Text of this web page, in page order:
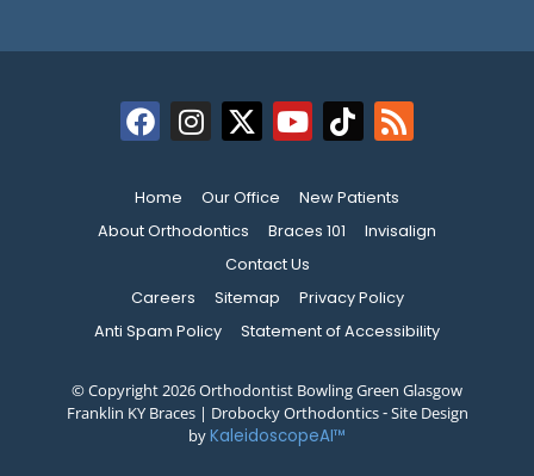
Home Our Office
New Patients
About Orthodontics
Braces 101
Invisalign
Contact Us
Careers
Sitemap
Privacy Policy
Anti Spam Policy
Statement of Accessibility
© Copyright 2026 Orthodontist Bowling Green Glasgow
Franklin KY Braces | Drobocky Orthodontics ⁃ Site Design
byKaleidoscopeAI™